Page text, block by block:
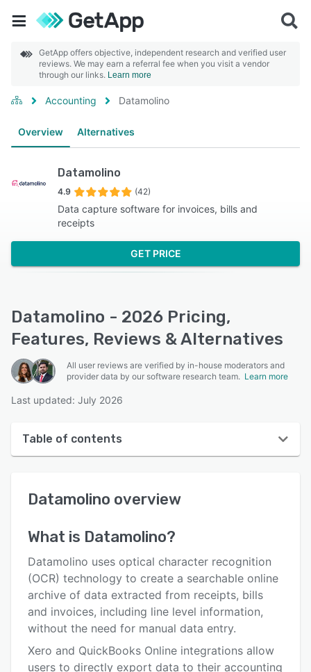
GetApp offers objective, independent research and verified user
reviews. We may earn a referral fee when you visit a vendor
through our links. Learn more
Accounting Datamolino
Overview Alternatives
Datamolino
4.9 (42)
Data capture software for invoices, bills and
receipts
GET PRICE
Datamolino - 2026 Pricing,
Features, Reviews & Alternatives
All user reviews are verified by in-house moderators and
provider data by our software research team. Learn more
Last updated: July 2026
Table of contents
User interface
Key features
Alternatives
Pricing
Integrations
Datamolino overview
What is Datamolino?
Datamolino uses optical character recognition
(OCR) technology to create a searchable online
archive of data extracted from receipts, bills
and invoices, including line level information,
without the need for manual data entry.
Xero and QuickBooks Online integrations allow
users to directly export data to their accounting